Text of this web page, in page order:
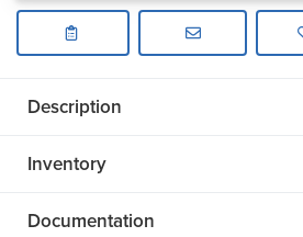
Description
Inventory
Documentation